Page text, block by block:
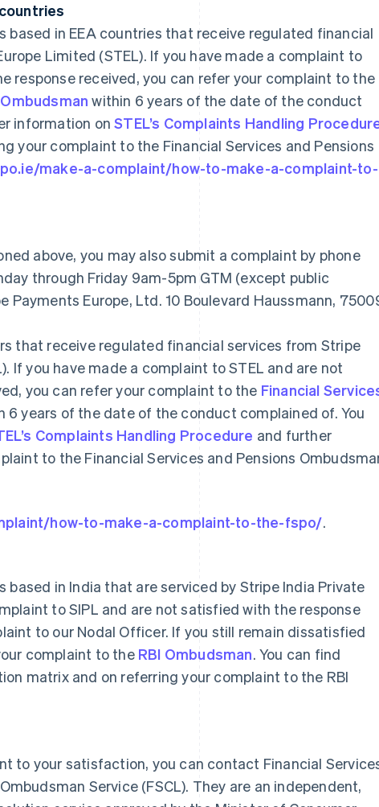
based in EEA countries that receive regulated financial
Limited (STEL). If you have made a complaint to
response received, you can refer your complaint to the
within 6 years of the date of the conduct
information onSTEL’s Complaints Handling
your complaint to the Financial Services and Pensions
make-a-complaint/how-to-make-a-complaint-to-
above, you may also submit a complaint by phone
through Friday 9am-5pm GTM (except public
Payments Europe, Ltd. 10 Boulevard Haussmann,
that receive regulated financial services from Stripe
If you have made a complaint to STEL and are not
you can refer your complaint to the Financial
6 years of the date of the conduct complained of. You
Complaints Handling Procedure and further
to the Financial Services and Pensions
how-to-make-a-complaint-to-the-fspo/.
based in India that are serviced by Stripe India Private
to SIPL and are not satisfied with the response
to our Nodal Officer. If you still remain dissatisfied
complaint to the RBI Ombudsman. You can find
matrix and on referring your complaint to the RBI
to your satisfaction, you can contact Financial
Service (FSCL). They are an independent,